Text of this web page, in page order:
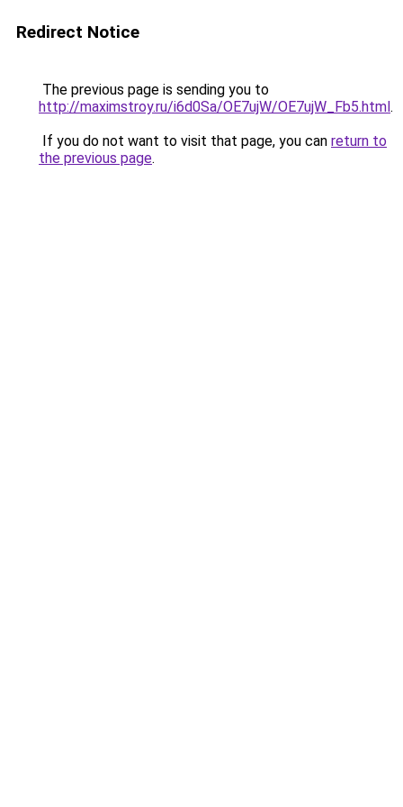
Redirect Notice
The previous page is sending you to
http://maximstroy.ru/i6d0Sa/OE7ujW/OE7ujW_Fb5.html.
If you do not want to visit that page, you can return to
the previous page.